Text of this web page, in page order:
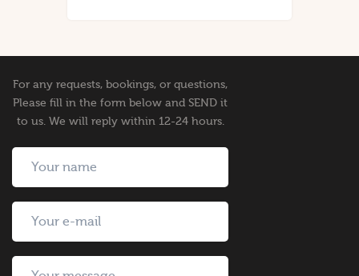
For any requests, bookings, or questions,
Please fill in the form below and SEND it
to us. We will reply within 12-24 hours.